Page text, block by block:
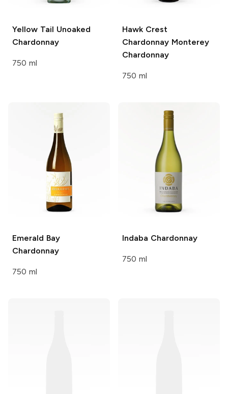
Yellow Tail Unoaked
Chardonnay
750 ml
Hawk Crest
Chardonnay Monterey
Chardonnay
750 ml
Emerald Bay
Chardonnay
750 ml
Indaba Chardonnay
750 ml